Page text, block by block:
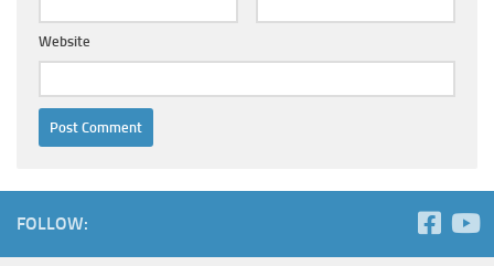
Website
FOLLOW: